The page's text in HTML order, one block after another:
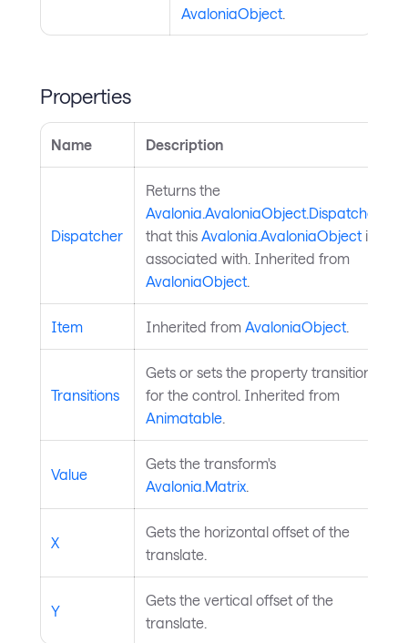
AvaloniaObject.
Properties
Name Description
Dispatcher
Returns the
Avalonia.AvaloniaObject.Dispatcher
that this Avalonia.AvaloniaObject is
associated with. Inherited from
AvaloniaObject
Item Inherited from AvaloniaObject
Transitions
Gets or sets the property transitions
for the control. Inherited from
Animatable
Value
Gets the transform's
Avalonia.Matrix
X
Gets the horizontal offset of the
translate.
Y
Gets the vertical offset of the
translate.